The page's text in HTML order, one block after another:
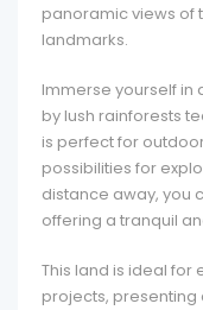
panoramic views of
landmarks.
Immerse yourself in
by lush rainforests
is perfect for
possibilities for
distance away, you
offering a tranquil
This land is ideal
projects,